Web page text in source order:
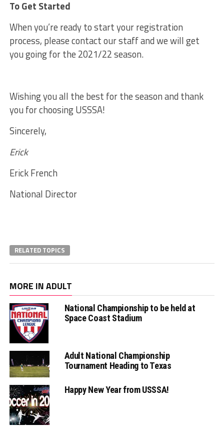
To Get Started
When you’re ready to start your registration
process, please contact our staff and we will get
you going for the 2021/22 season.
Wishing you all the best for the season and thank
you for choosing USSSA!
Sincerely,
Erick
Erick French
National Director
RELATED TOPICS
MORE IN ADULT
National Championship to be held at
Space Coast Stadium
Adult National Championship
Tournament Heading to Texas
Happy New Year from USSSA!